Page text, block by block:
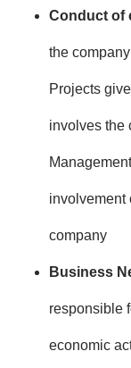
Conduct of
the
Projects
involves the
involvement
company
Business
responsible
economic